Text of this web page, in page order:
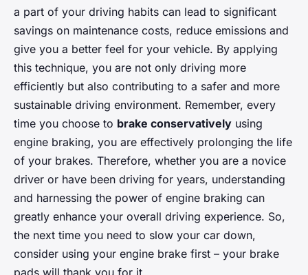
a part of your driving habits can lead to significant
savings on maintenance costs, reduce emissions and
give you a better feel for your vehicle. By applying
this technique, you are not only driving more
efficiently but also contributing to a safer and more
sustainable driving environment. Remember, every
time you choose to brake conservatively using
engine braking, you are effectively prolonging the life
of your brakes. Therefore, whether you are a novice
driver or have been driving for years, understanding
and harnessing the power of engine braking can
greatly enhance your overall driving experience. So,
the next time you need to slow your car down,
consider using your engine brake first – your brake
pads will thank you for it.